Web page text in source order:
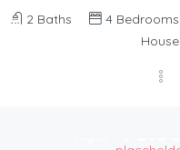
4 Bedrooms
2 Baths
House